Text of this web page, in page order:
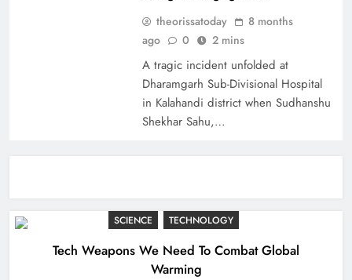
SCIENCE TECHNOLOGY
Tech Weapons We Need To Combat Global
Warming
theorissatoday
8 months
ago
0 2 mins
A tragic incident unfolded at
Dharamgarh Sub-Divisional Hospital
in Kalahandi district when Sudhanshu
Shekhar Sahu,…